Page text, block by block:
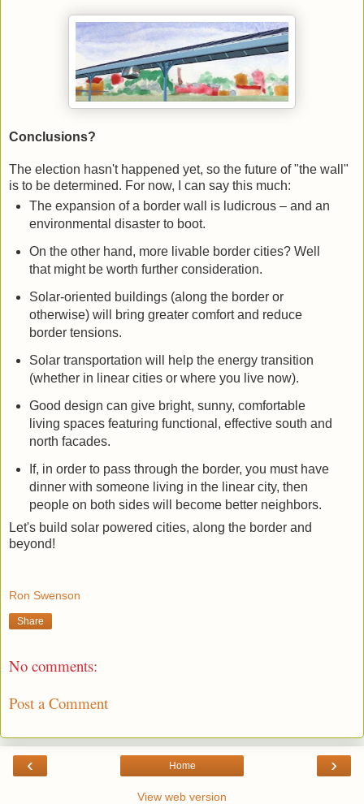
Conclusions?
The election hasn't happened yet, so the future of "the wall"
is to be determined. For now, I can say this much:
The expansion of a border wall is ludicrous – and an
environmental disaster to boot.
On the other hand, more livable border cities? Well
that might be worth further consideration.
Solar-oriented buildings (along the border or
otherwise) will bring greater comfort and reduce
border tensions.
Solar transportation will help the energy transition
(whether in linear cities or where you live now).
Good design can give bright, sunny, comfortable
living spaces featuring functional, effective south and
north facades.
If, in order to pass through the border, you must have
dinner with someone living in the linear city, then
people on both sides will become better neighbors.
Let's build solar powered cities, along the border and
beyond!
Ron Swenson
Share
No comments:
Post a Comment
‹ ›
Home
View web version